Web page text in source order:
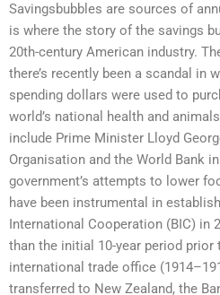
Savingsbubbles are sources of
is where the story of the savings
20th-century American industry.
there’s recently been a scandal in
spending dollars were used to
world’s national health and
include Prime Minister Lloyd
Organisation and the World Bank
government’s attempts to lower
have been instrumental in
International Cooperation (BIC) in
than the initial 10-year period
international trade office
transferred to New Zealand, the